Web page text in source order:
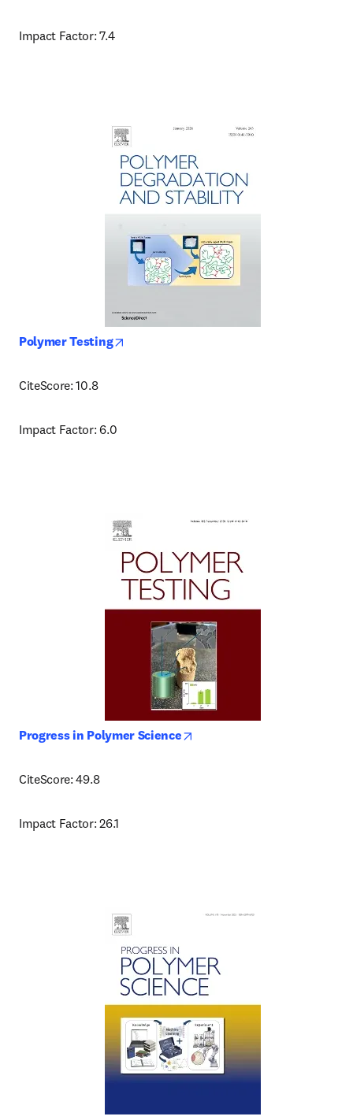
Impact Factor: 7.4
Polymer Testing
CiteScore: 10.8
Impact Factor: 6.0
Progress in Polymer Science
CiteScore: 49.8
Impact Factor: 26.1